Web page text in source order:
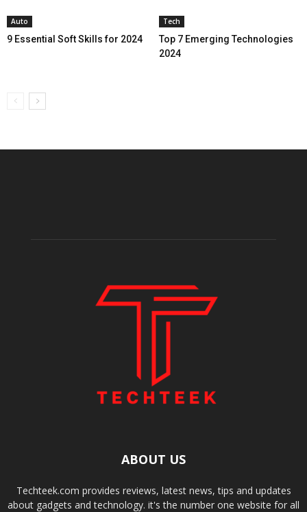
Auto
9 Essential Soft Skills for 2024
Tech
Top 7 Emerging Technologies
2024
ABOUT US
Techteek.com provides reviews, latest news, tips and updates
about gadgets and technology. it's the number one website for all